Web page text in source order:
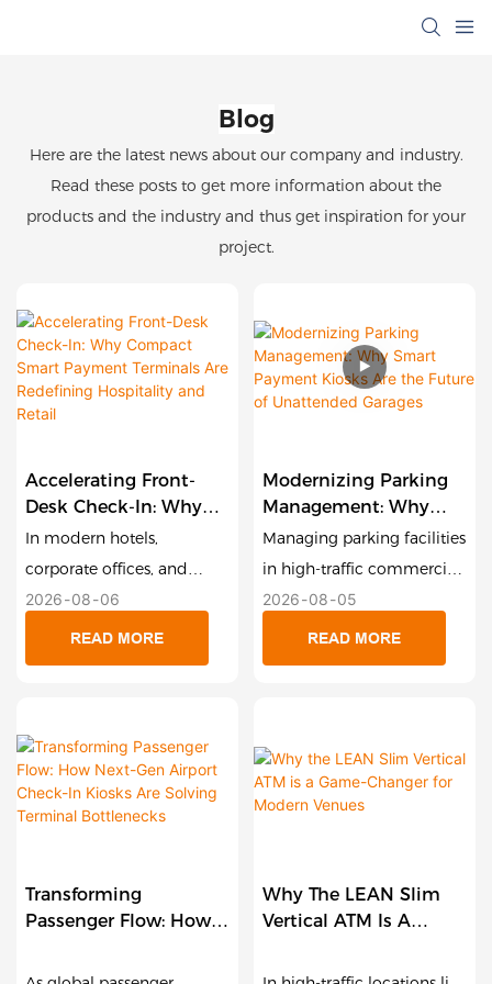
Blog
Here are the latest news about our company and industry.
Read these posts to get more information about the
products and the industry and thus get inspiration for your
project.
Accelerating Front-
Desk Check-In: Why
Compact Smart
Payment Terminals
Hospitality And Retail
In modern hotels,
corporate offices, and
service centers, the
reception desk is the first
touchpoint for customer
in windows remain one of
the biggest friction points
in guest experience.
route, but their large
2026 08 06
READ MORE
Modernizing Parking
Management: Why
Smart Payment Kiosks
Are The Future Of
Managing parking facilities
in high-traffic commercial
zones, shopping malls, and
private garages comes
with significant operational
processing, labor overhead,
and outdoor weather wear
can quickly turn parking
solve this, Lean Kiosk
2026 08 05
READ MORE
Transforming
Passenger Flow: How
Check-In Kiosks Are
Why The LEAN Slim
Vertical ATM Is A
Modern Venues